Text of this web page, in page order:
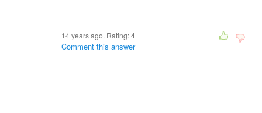
14 years ago. Rating:4
Comment this answer